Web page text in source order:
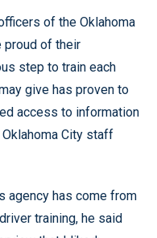
of the Oklahoma
proud of their
step to train each
give has proven to
access to information
Oklahoma City staff
agency has come from
training, he said